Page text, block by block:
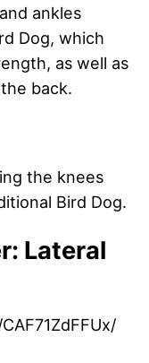
ankles
Dog, which
as well as
back.
the knees
Bird Dog.
Lateral